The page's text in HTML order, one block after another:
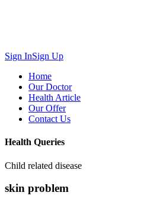
Sign InSign Up
Home
Our Doctor
Health Article
Our Offer
Contact Us
Health Queries
Child related disease
skin problem